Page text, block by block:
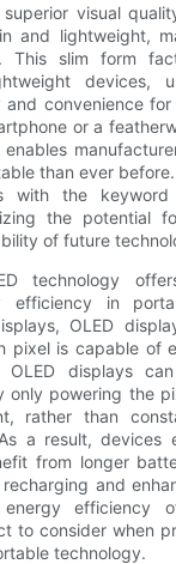
visual
and lightweight,
This slim form
devices,
convenience
or a
than ever
with the
the potential
of future
technology
efficiency in
OLED
pixel is capable of
displays
only powering the
rather than
a result, devices
from longer
and
energy efficiency
to consider when
technology.